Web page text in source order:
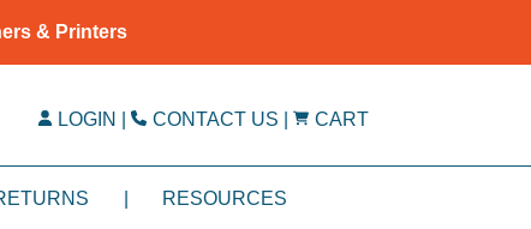
& Printers
LOGIN | CONTACT US | CART
RESOURCES